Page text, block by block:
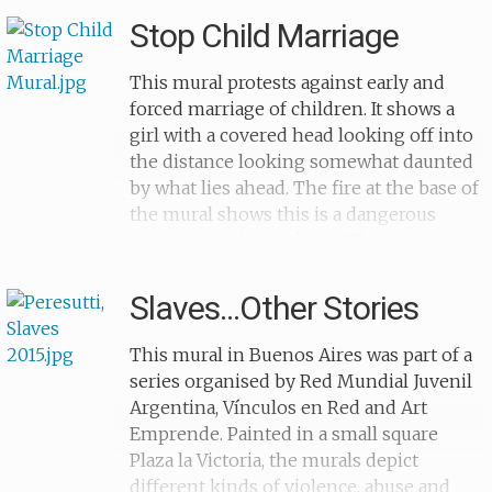
banner reads on sale/for sale in Spanish,
vendita...zu verkaufen...for sale...en venta'.
These phrases are repeated on the left-
hand side around the woman who faces
away from the viewer, with her hands
clasped around her knees.
their understanding of human trafficking
and their support of modern slavery
survivors. Of the 1,900 children with
whom UNODC worked, the majority lived
in areas where levels of prostitution and
drug crimes are very high. This mural
was created in Bogota, the capital and
largest city of Colombia. The piece reads
the chains of slavery.
Stop Child Marriage
This mural protests against early and
forced marriage of children. It shows a
girl with a covered head looking off into
the distance looking somewhat daunted
by what lies ahead. The fire at the base of
the mural shows this is a dangerous
unknown.
Slaves...Other Stories
This mural in Buenos Aires was part of a
series organised by Red Mundial Juvenil
Argentina, Vínculos en Red and Art
Emprende. Painted in a small square
Plaza la Victoria, the murals depict
different kinds of violence, abuse and